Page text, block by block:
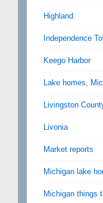
Highland
Independence
Keego Harbor
Lake homes,
Livingston
Livonia
Market reports
Michigan lake
Michigan things